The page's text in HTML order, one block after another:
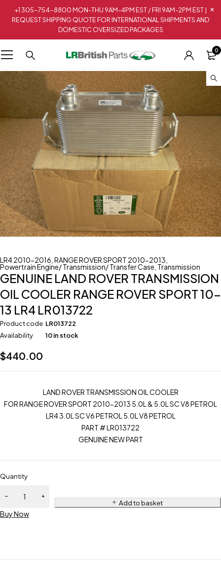
+1 305-754-8800 MON-THU 9AM-4PM EST / FRI 9AM-2PM EST |
REQUEST SHIPPING QUOTE FOR INTERNATIONAL SHIPMENTS AND
DOMESTIC OVERSIZED PACKAGES
0
LR4 2010-2016 RANGE ROVER SPORT 2010-2013
Powertrain Engine/ Transmission/ Transfer Case Transmission
GENUINE LAND ROVER TRANSMISSION
OIL COOLER RANGE ROVER SPORT 10-
13 LR4 LR013722
Product code LR013722
Availability
10 in stock
$440.00
LAND ROVER TRANSMISSION OIL COOLER
FOR RANGE ROVER SPORT 2010-2013 5.0L & 5.0L SC V8 PETROL
LR4 3.0L SC V6 PETROL 5.0L V8 PETROL
PART # LR013722
GENUINE NEW PART
Quantity
Add to basket
Buy Now